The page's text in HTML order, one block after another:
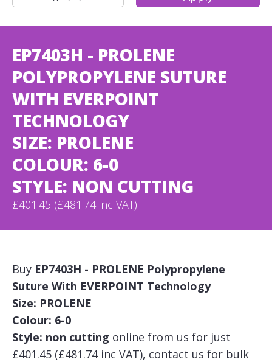
EP7403H - PROLENE
POLYPROPYLENE SUTURE
WITH EVERPOINT
TECHNOLOGY
SIZE: PROLENE
COLOUR: 6-0
STYLE: NON CUTTING
£401.45 (£481.74 inc VAT)
Buy EP7403H - PROLENE Polypropylene
Suture With EVERPOINT Technology
Size: PROLENE
Colour: 6-0
Style: non cutting online from us for just
£401.45 (£481.74 inc VAT), contact us for bulk